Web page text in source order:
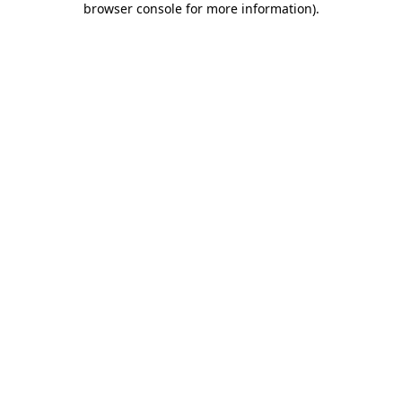
browser console for more information).